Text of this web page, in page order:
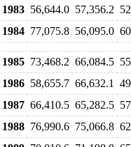
1983 56,644.0 57,356.2
1984 77,075.8 56,095.0
1985 73,468.2 66,084.5
1986 58,655.7 66,632.1
1987 66,410.5 65,282.5
1988 76,990.6 75,066.8